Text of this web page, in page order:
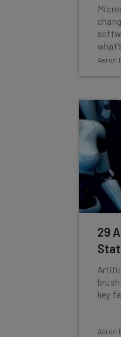
Aaron
29
key
Aaron